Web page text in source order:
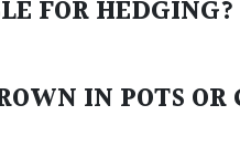
FOR HEDGING?
IN POTS OR